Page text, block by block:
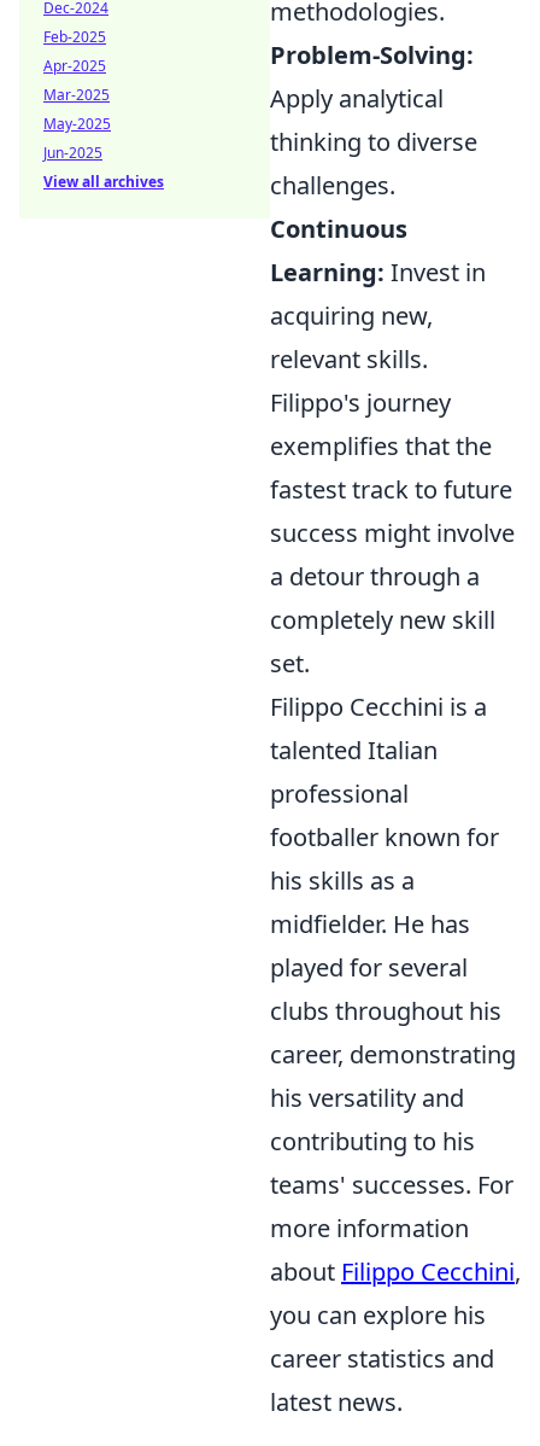
methodologies.
Problem-Solving:
Apply analytical
thinking to diverse
challenges.
Continuous
Learning: Invest in
acquiring new,
relevant skills.
Filippo's journey
exemplifies that the
fastest track to future
success might involve
a detour through a
completely new skill
set.
Filippo Cecchini is a
talented Italian
professional
footballer known for
his skills as a
midfielder. He has
played for several
clubs throughout his
career, demonstrating
his versatility and
contributing to his
teams' successes. For
more information
about Filippo Cecchini,
you can explore his
career statistics and
latest news.
Dec-2024
Feb-2025
Apr-2025
Mar-2025
May-2025
Jun-2025
View all archives